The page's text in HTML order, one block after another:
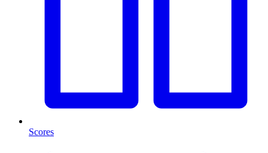
Scores